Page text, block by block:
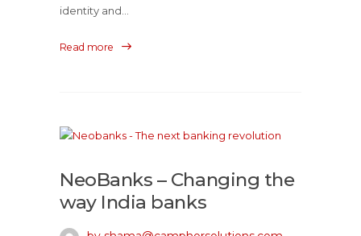
identity and...
Read more
NeoBanks – Changing the
way India banks